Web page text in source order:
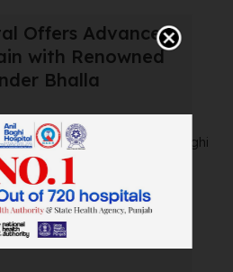
Offers Advanced
with Renowned
Bhalla
ankle pain that’s
Look no further than Anil Baghi
specia...